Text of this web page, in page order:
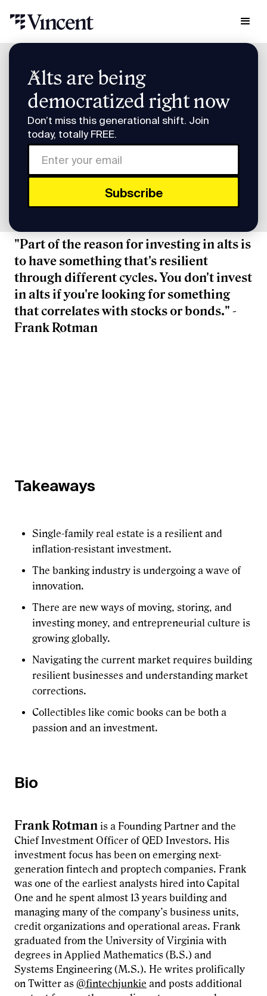
Alts are being
democratized right now
Don’t miss this generational shift. Join
today, totally FREE.
Research & Insights
Smart Humans: QED's Frank Rotman
Smart Humans: QED's
Frank Rotman
Subscribe to Smart Humans onSpotify
"Part of the reason for investing in alts is
to have something that's resilient
through different cycles. You don't invest
in alts if you're looking for something
that correlates with stocks or bonds." -
Frank Rotman
Takeaways
Single-family real estate is a resilient and
inflation-resistant investment.
The banking industry is undergoing a wave of
innovation.
There are new ways of moving, storing, and
investing money, and entrepreneurial culture is
growing globally.
Navigating the current market requires building
resilient businesses and understanding market
corrections.
Collectibles like comic books can be both a
passion and an investment.
Bio
Frank Rotman is a Founding Partner and the
Chief Investment Officer of QED Investors. His
investment focus has been on emerging next-
generation fintech and proptech companies. Frank
was one of the earliest analysts hired into Capital
One and he spent almost 13 years building and
managing many of the company’s business units,
credit organizations and operational areas. Frank
graduated from the University of Virginia with
degrees in Applied Mathematics (B.S.) and
Systems Engineering (M.S.). He writes prolifically
on Twitter as @fintechjunkie and posts additional